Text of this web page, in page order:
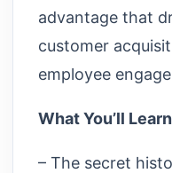
advantage that
customer
employee
What You’ll
– The secret